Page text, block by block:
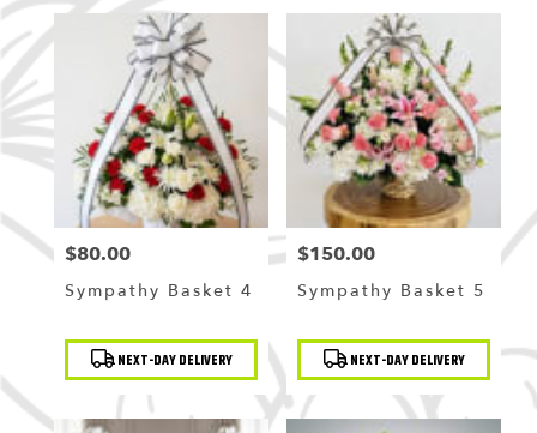
Price:
$80.00
Sympathy Basket 4
Product
Tags: NEXT-DAY DELIVERY
Price:
$150.00
Sympathy Basket 5
Product
Tags: NEXT-DAY DELIVERY